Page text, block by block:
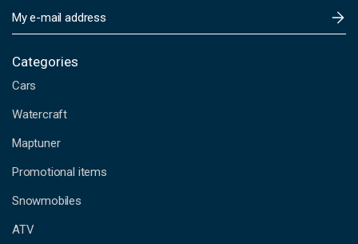
m
i
A
d
r
s
s
Categories
Cars
Watercraft
Maptuner
Promotional items
Snowmobiles
ATV